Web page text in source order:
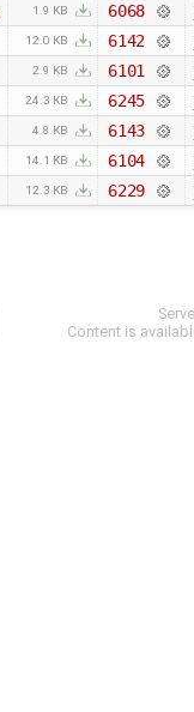
1.9 KB 6068
12.0 KB 6142
2.9 KB 6101
24.3 KB 6245
4.8 KB 6143
14.1 KB 6104
12.3 KB 6229
Content is